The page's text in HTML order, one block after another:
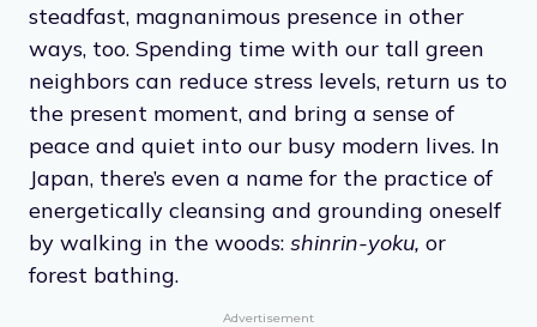
steadfast, magnanimous presence in other
ways, too. Spending time with our tall green
neighbors can reduce stress levels, return us to
the present moment, and bring a sense of
peace and quiet into our busy modern lives. In
Japan, there’s even a name for the practice of
energetically cleansing and grounding oneself
by walking in the woods: shinrin-yoku, or
forest bathing.
Advertisement